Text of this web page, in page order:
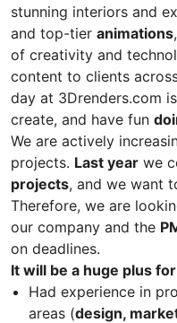
stunning interiors and
and top-tier animations
of creativity and
content to clients
day at 3Drenders.com
create, and have fun
We are actively
projects. Last year we
projects, and we want
Therefore, we are
our company and the
on deadlines.
It will be a huge plus
Had experience in
areas (design,